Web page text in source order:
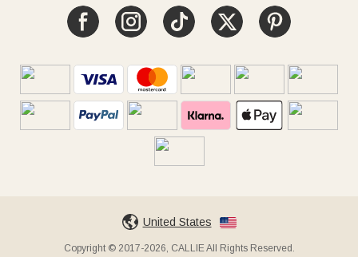
United States
Copyright © 2017-2026, CALLIE All Rights Reserved.